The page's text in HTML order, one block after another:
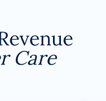
Care